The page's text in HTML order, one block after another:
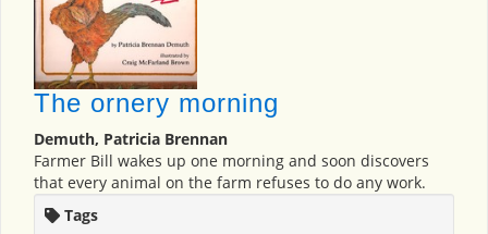
The ornery morning
Demuth, Patricia Brennan
Farmer Bill wakes up one morning and soon discovers
that every animal on the farm refuses to do any work.
Tags